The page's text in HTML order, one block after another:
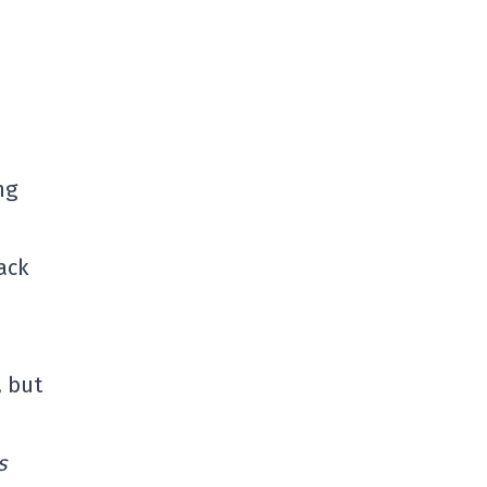
but